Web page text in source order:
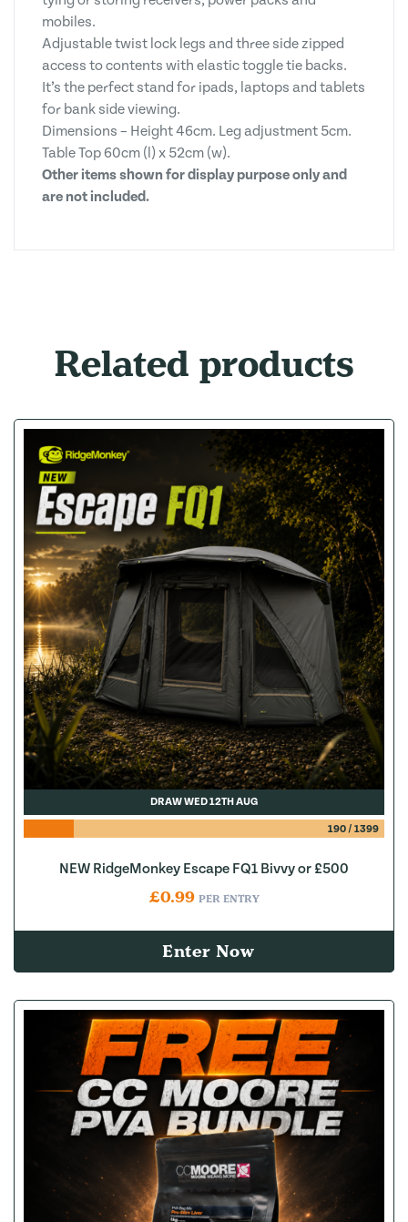
mobiles.
Adjustable twist lock legs and three side zipped
access to contents with elastic toggle tie backs.
It’s the perfect stand for ipads, laptops and tablets
for bank side viewing.
Dimensions – Height 46cm. Leg adjustment 5cm.
Table Top 60cm (l) x 52cm (w).
Other items shown for display purpose only and
are not included.
Related products
DRAW WED 12TH AUG
190/ 1399
NEW RidgeMonkey Escape FQ1 Bivvy or £500
£0.99 PER ENTRY
Enter Now